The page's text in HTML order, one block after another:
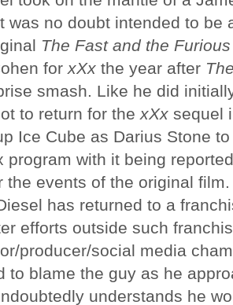
was no doubt intended to be
The Fast and the Furious
for xXx the year after
smash. Like he did
to return for the xXx sequel
Ice Cube as Darius Stone
program with it being
the events of the original
has returned to a
efforts outside such
producer/social media
to blame the guy as he
understands he